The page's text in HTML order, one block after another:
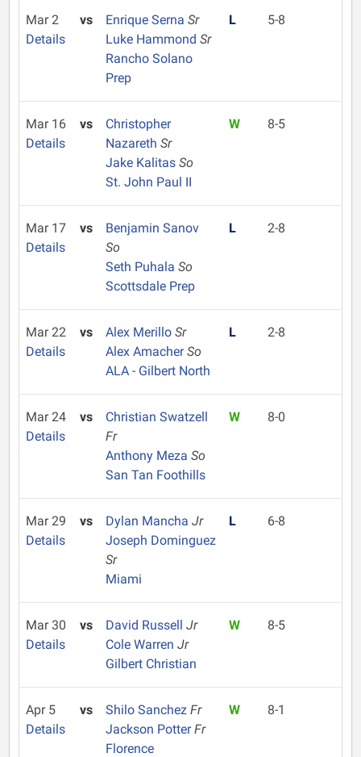
Mar 2
Details
vs Enrique Serna Sr
Luke Hammond Sr
Rancho Solano
Prep
L 5-8
Mar 16
Details
vs
Christopher
Nazareth Sr
Jake Kalitas So
St. John Paul II
W 8-5
Mar 17
Details
vs
Benjamin Sanov
So
Seth Puhala So
Scottsdale Prep
L 2-8
Mar 22
Details
vs Alex Merillo Sr
Alex AmacherSo
ALA - Gilbert North
L 2-8
Mar 24
Details
vs
Christian Swatzell
Fr
Anthony Meza So
San Tan Foothills
W 8-0
Mar 29
Details
vs Dylan Mancha Jr
Joseph Dominguez
Sr
Miami
L 6-8
Mar 30
Details
vs David Russell Jr
Cole Warren Jr
Gilbert Christian
W 8-5
Apr 5
Details
vs Shilo Sanchez Fr
Jackson PotterFr
Florence
W 8-1